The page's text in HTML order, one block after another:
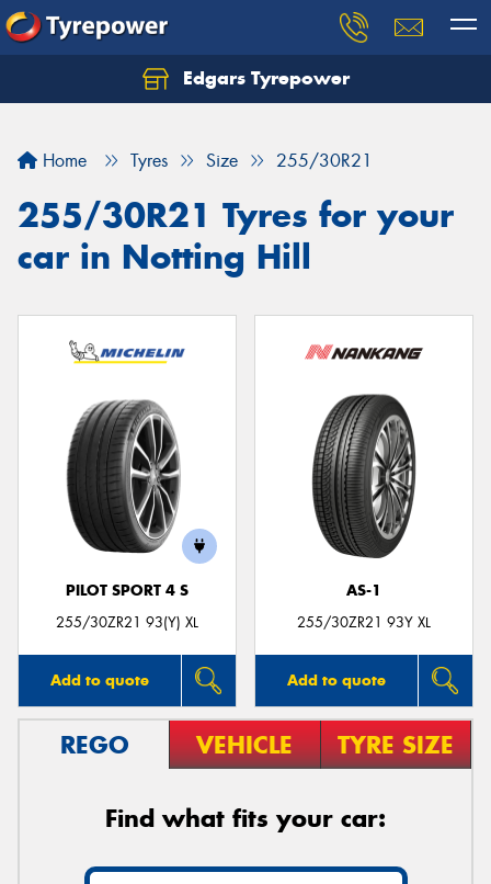
Edgars Tyrepower
Home Tyres Size 255/30R21
255/30R21 Tyres for your
car in Notting Hill
PILOT SPORT 4 S
255/30ZR21 93(Y) XL
Add to quote
AS-1
255/30ZR21 93Y XL
Add to quote
REGO VEHICLE TYRE SIZE
Find what fits your car: